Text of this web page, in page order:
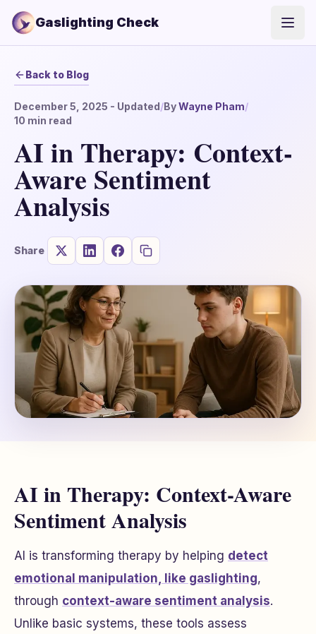
Gaslighting Check
Back to Blog
December 5, 2025 - Updated/ByWayne Pham/
10 min read
AI in Therapy: Context-
Aware Sentiment
Analysis
Share
AI in Therapy: Context-Aware
Sentiment Analysis
AI is transforming therapy by helping detect
emotional manipulation, like gaslighting,
through context-aware sentiment analysis.
Unlike basic systems, these tools assess